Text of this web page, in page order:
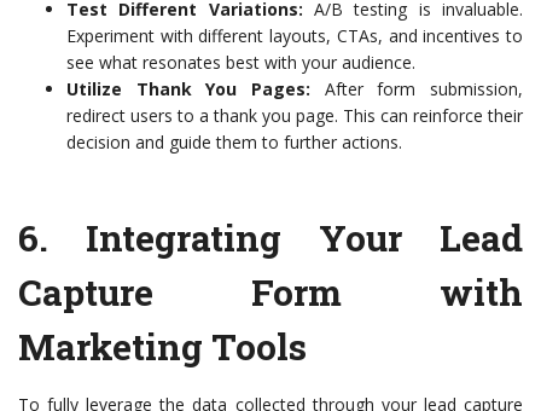
Test Different Variations: A/B testing is invaluable.
Experiment with different layouts, CTAs, and incentives to
see what resonates best with your audience.
Utilize Thank You Pages: After form submission,
redirect users to a thank you page. This can reinforce their
decision and guide them to further actions.
6. Integrating Your Lead
Capture Form with
Marketing Tools
To fully leverage the data collected through your lead capture